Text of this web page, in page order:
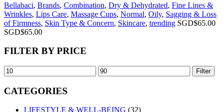
Bellabaci, Brands, Combination, Dry & Dehydrated, Fine Lines &
Wrinkles, Lips Care, Massage Cups, Normal, Oily, Sagging & Loss
of Firmness, Skin Type & Concern, Skincare, trending SGD$65.00
SGD$65.00
FILTER BY PRICE
Filter
CATEGORIES
LIFESTYLE & WELL-BEING (32)